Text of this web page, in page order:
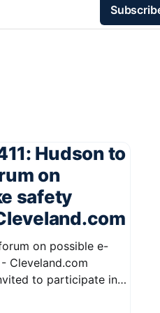
Hudson to
on
safety
on possible e-
Cleveland.com
to participate in